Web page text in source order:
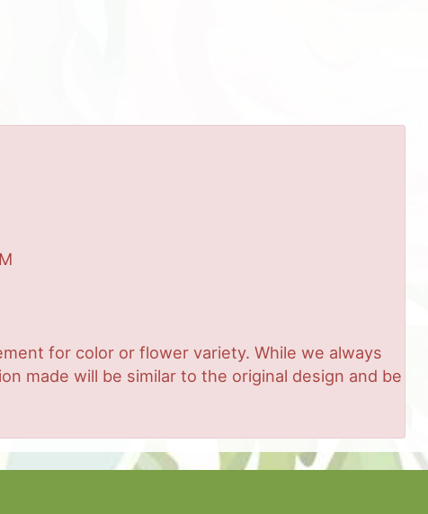
for color or flower variety. While we always
made will be similar to the original design and be